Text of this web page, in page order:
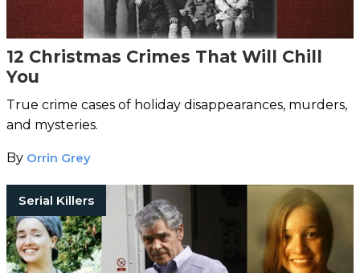
12 Christmas Crimes That Will Chill
You
True crime cases of holiday disappearances, murders,
and mysteries.
By Orrin Grey
Serial Killers